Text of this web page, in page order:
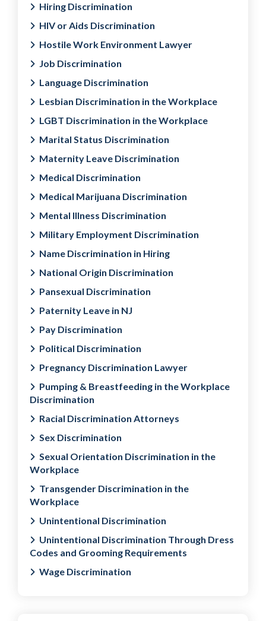
Hiring Discrimination
HIV or Aids Discrimination
Hostile Work Environment Lawyer
Job Discrimination
Language Discrimination
Lesbian Discrimination in the Workplace
LGBT Discrimination in the Workplace
Marital Status Discrimination
Maternity Leave Discrimination
Medical Discrimination
Medical Marijuana Discrimination
Mental Illness Discrimination
Military Employment Discrimination
Name Discrimination in Hiring
National Origin Discrimination
Pansexual Discrimination
Paternity Leave in NJ
Pay Discrimination
Political Discrimination
Pregnancy Discrimination Lawyer
Pumping & Breastfeeding in the Workplace
Discrimination
Racial Discrimination Attorneys
Sex Discrimination
Sexual Orientation Discrimination in the
Workplace
Transgender Discrimination in the
Workplace
Unintentional Discrimination
Unintentional Discrimination Through Dress
Codes and Grooming Requirements
Wage Discrimination